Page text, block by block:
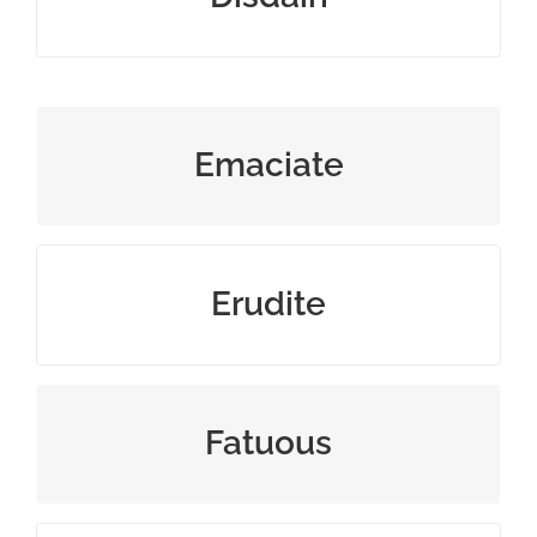
Emaciate
waste away physically
Erudite
having or showing great knowledge
Fatuous
very silly and pointless